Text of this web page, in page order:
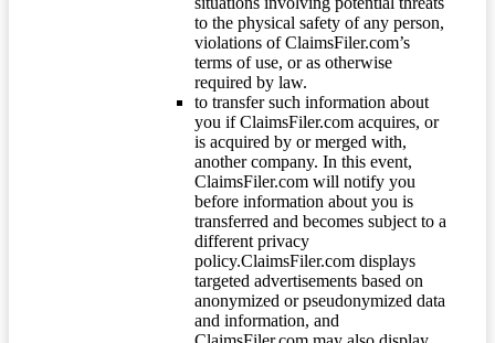
to the physical safety of any person,
violations of ClaimsFiler.com’s
terms of use, or as otherwise
required by law.
to transfer such information about
you if ClaimsFiler.com acquires, or
is acquired by or merged with,
another company. In this event,
ClaimsFiler.com will notify you
before information about you is
transferred and becomes subject to a
different privacy
policy.ClaimsFiler.com displays
targeted advertisements based on
anonymized or pseudonymized data
and information, and